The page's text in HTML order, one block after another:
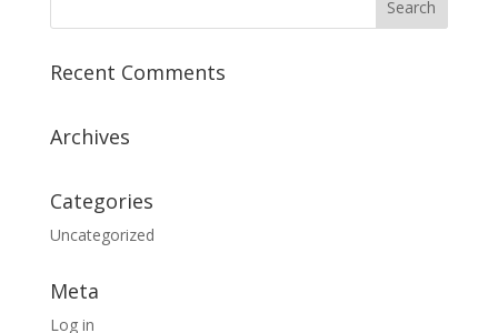
Recent Comments
Archives
Categories
Uncategorized
Meta
Log in